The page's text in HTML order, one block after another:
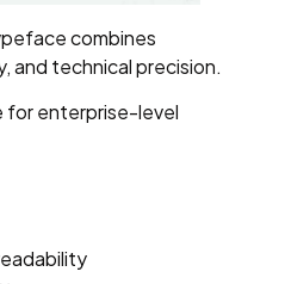
combines
and technical precision.
for enterprise-level